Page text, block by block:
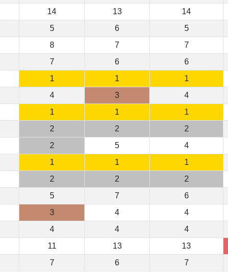
14 13 14
5 6 5
8 7 7
7 6 6
1 1 1
4 3 4
1 1 1
2 2 2
2 5 4
1 1 1
2 2 2
5 7 6
3 4 4
4 4 4
11 13 13
7 6 7